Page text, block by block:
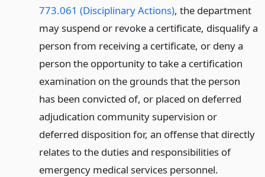
773.061 (Disciplinary Actions), the department
may suspend or revoke a certificate, disqualify a
person from receiving a certificate, or deny a
person the opportunity to take a certification
examination on the grounds that the person
has been convicted of, or placed on deferred
adjudication community supervision or
deferred disposition for, an offense that directly
relates to the duties and responsibilities of
emergency medical services personnel.